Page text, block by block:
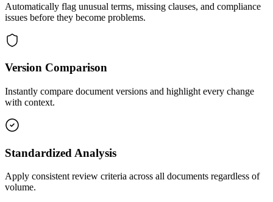
Automatically flag unusual terms, missing clauses, and compliance
issues before they become problems.
Version Comparison
Instantly compare document versions and highlight every change
with context.
Standardized Analysis
Apply consistent review criteria across all documents regardless of
volume.